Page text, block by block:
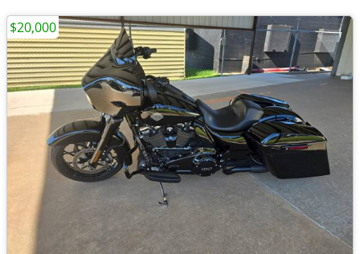
$20,000